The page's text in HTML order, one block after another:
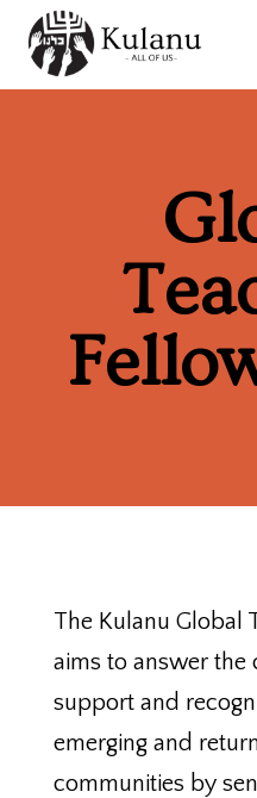
The Kulanu Global
aims to answer the
support and
emerging and
communities by